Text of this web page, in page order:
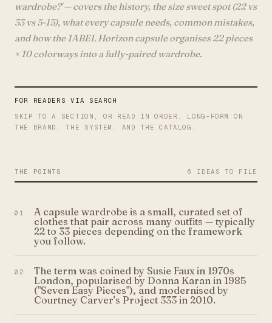
wardrobe?' — covers the history, the size sweet spot (22 vs
33 vs 5-15), what every capsule needs, common mistakes,
and how the 1ABEL Horizon capsule organises 22 pieces
× 10 colorways into a fully-paired wardrobe.
FOR READERS VIA SEARCH
SKIP TO A SECTION, OR READ IN ORDER. LONG-FORM ON
THE BRAND, THE SYSTEM, AND THE CATALOG.
THE POINTS 6 IDEAS TO FILE
01
A capsule wardrobe is a small, curated set of
clothes that pair across many outfits — typically
22 to 33 pieces depending on the framework
you follow.
02
The term was coined by Susie Faux in 1970s
London, popularised by Donna Karan in 1985
("Seven Easy Pieces"), and modernised by
Courtney Carver's Project 333 in 2010.